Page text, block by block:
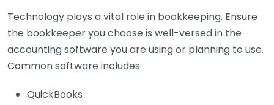
Technology plays a vital role in bookkeeping. Ensure
the bookkeeper you choose is well-versed in the
accounting software you are using or planning to use.
Common software includes:
QuickBooks